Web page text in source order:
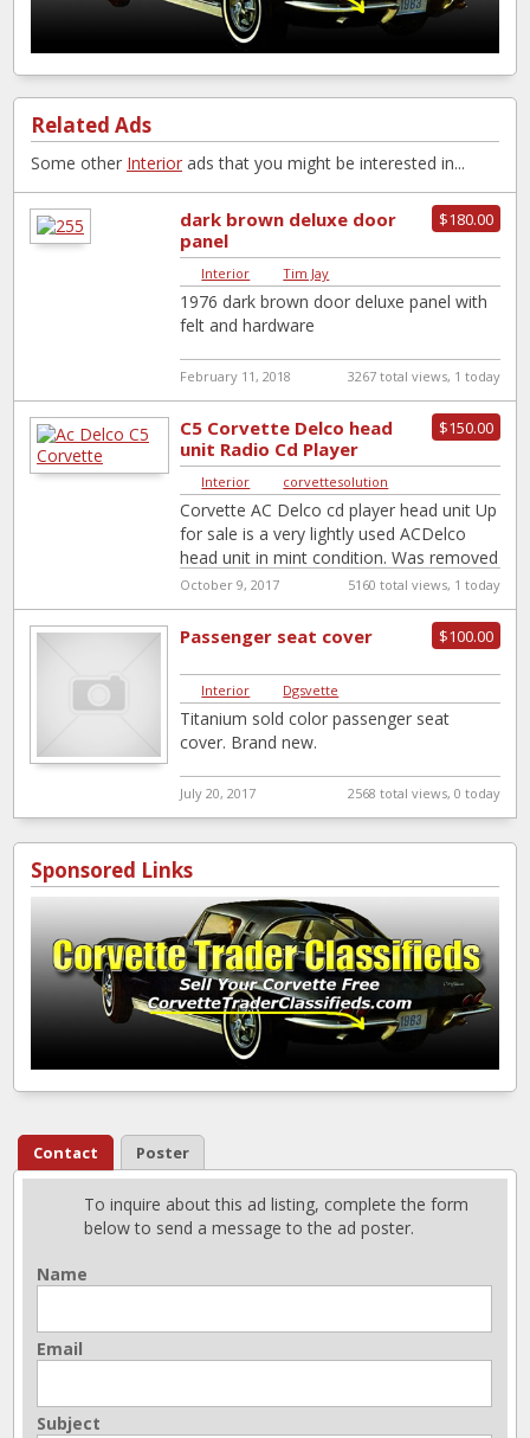
Related Ads
Some other Interior ads that you might be interested in...
$180.00
dark brown deluxe door
panel
Interior Tim Jay
1976 dark brown door deluxe panel with
felt and hardware
February 11, 2018 3267 total views, 1 today
$150.00
C5 Corvette Delco head
unit Radio Cd Player
Interior corvettesolution
Corvette AC Delco cd player head unit Up
for sale is a very lightly used ACDelco
head unit in mint condition. Was removed
from my[…]
October 9, 2017 5160 total views, 1 today
$100.00
Passenger seat cover
Interior Dgsvette
Titanium sold color passenger seat
cover. Brand new.
July 20, 2017 2568 total views, 0 today
Sponsored Links
Contact Poster
To inquire about this ad listing, complete the form
below to send a message to the ad poster.
Name
Email
Subject